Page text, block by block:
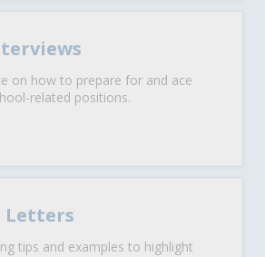
on how to prepare for and ace
related positions.
Letters
tips and examples to highlight